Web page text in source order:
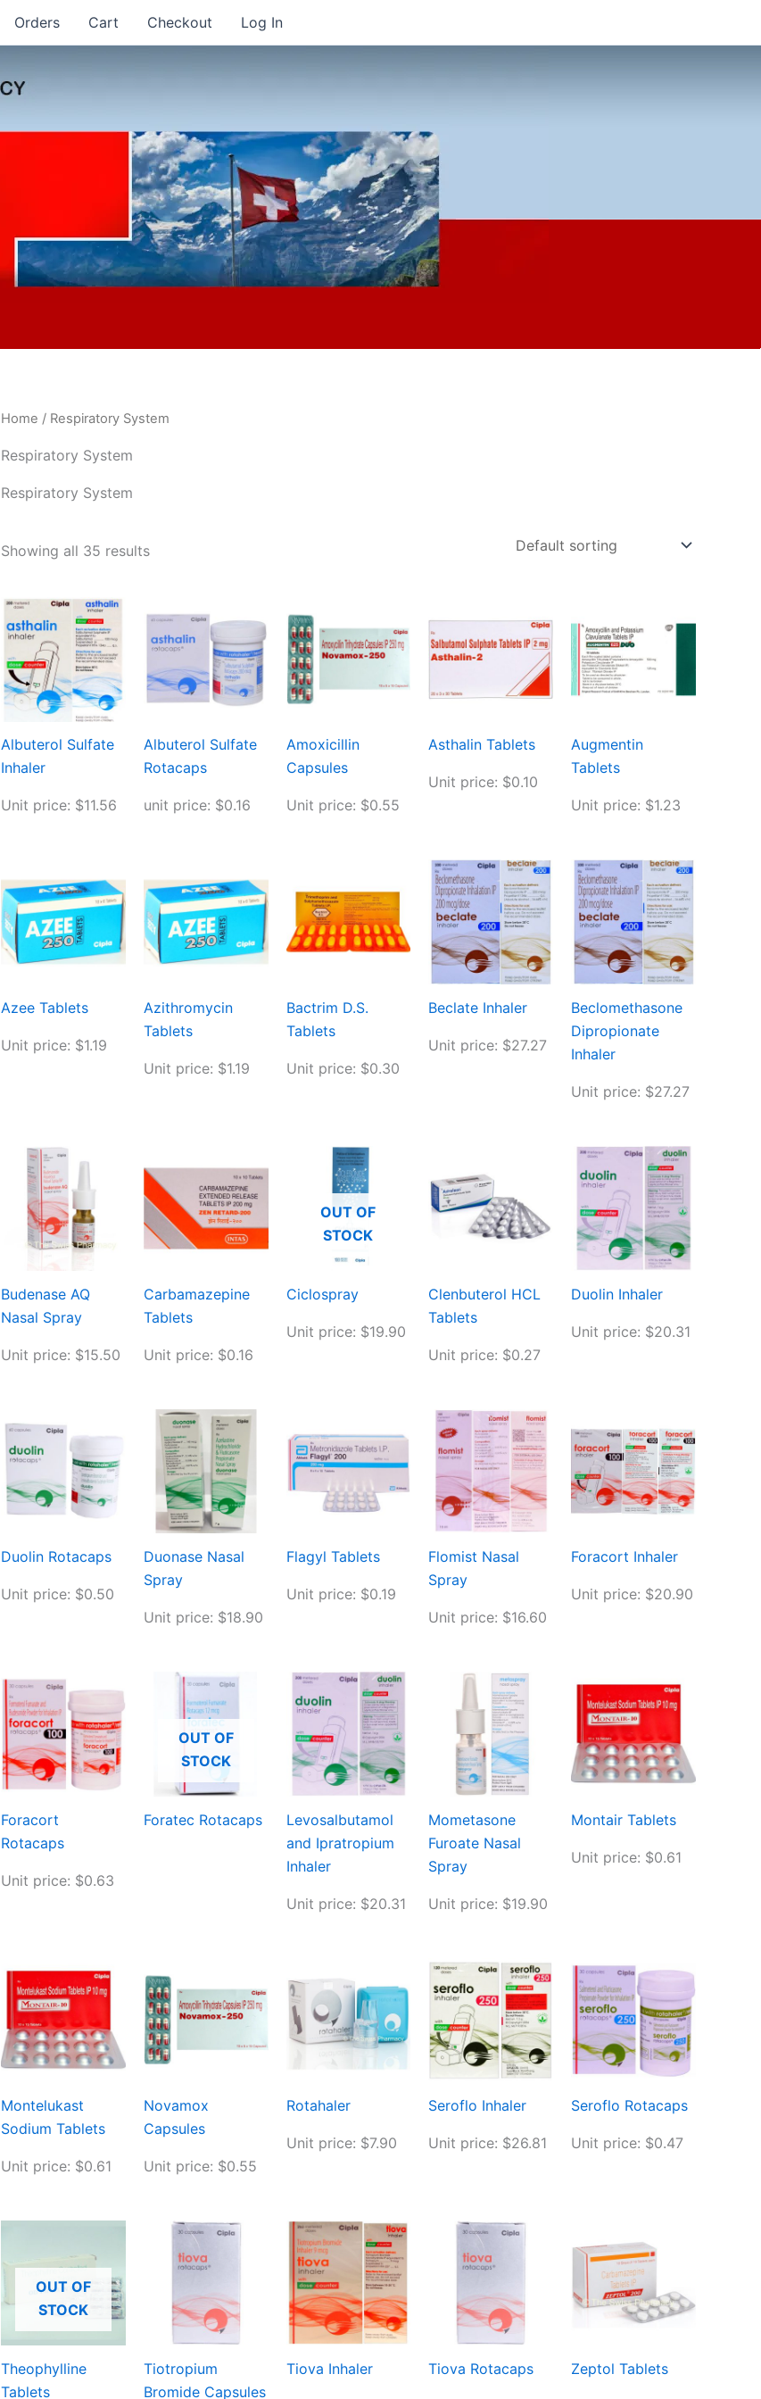
Orders Cart Checkout Log In
Home / Respiratory System
Respiratory System
Respiratory System
Showing all 35 results
Albuterol Sulfate
Inhaler
Unit price: $11.56
Albuterol Sulfate
Rotacaps
unit price: $0.16
Amoxicillin
Capsules
Unit price: $0.55
Asthalin Tablets
Unit price: $0.10
Augmentin
Tablets
Unit price: $1.23
Azee Tablets
Unit price: $1.19
Azithromycin
Tablets
Unit price: $1.19
Bactrim D.S.
Tablets
Unit price: $0.30
Beclate Inhaler
Unit price: $27.27
Beclomethasone
Dipropionate
Inhaler
Unit price: $27.27
Budenase AQ
Nasal Spray
Unit price: $15.50
Carbamazepine
Tablets
Unit price: $0.16
OUT OF
STOCK
Ciclospray
Unit price: $19.90
Clenbuterol HCL
Tablets
Unit price: $0.27
Duolin Inhaler
Unit price: $20.31
Duolin Rotacaps
Unit price: $0.50
Duonase Nasal
Spray
Unit price: $18.90
Flagyl Tablets
Unit price: $0.19
Flomist Nasal
Spray
Unit price: $16.60
Foracort Inhaler
Unit price: $20.90
Foracort
Rotacaps
Unit price: $0.63
OUT OF
STOCK
Foratec Rotacaps
Levosalbutamol
and Ipratropium
Inhaler
Unit price: $20.31
Mometasone
Furoate Nasal
Spray
Unit price: $19.90
Montair Tablets
Unit price: $0.61
Montelukast
Sodium Tablets
Unit price: $0.61
Novamox
Capsules
Unit price: $0.55
Rotahaler
Unit price: $7.90
Seroflo Inhaler
Unit price: $26.81
Seroflo Rotacaps
Unit price: $0.47
OUT OF
STOCK
Theophylline
Tablets
Tiotropium
Bromide Capsules
Tiova Inhaler Tiova Rotacaps Zeptol Tablets